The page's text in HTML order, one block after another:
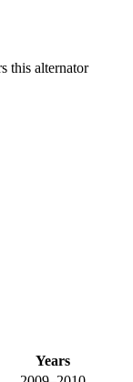
this alternator
Years